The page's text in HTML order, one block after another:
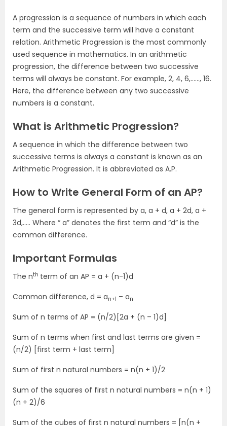
A progression is a sequence of numbers in which each
term and the successive term will have a constant
relation. Arithmetic Progression is the most commonly
used sequence in mathematics. In an arithmetic
progression, the difference between two successive
terms will always be constant. For example, 2, 4, 6,……, 16.
Here, the difference between any two successive
numbers is a constant.
What is Arithmetic Progression?
A sequence in which the difference between two
successive terms is always a constant is known as an
Arithmetic Progression. It is abbreviated as A.P.
How to Write General Form of an AP?
The general form is represented by a, a + d, a + 2d, a +
3d,….. Where “ a” denotes the first term and “d” is the
common difference.
Important Formulas
The nth term of an AP = a + (n-1)d
Common difference, d = an+1 – an
Sum of n terms of AP = (n/2)[2a + (n – 1)d]
Sum of n terms when first and last terms are given =
(n/2) [first term + last term]
Sum of first n natural numbers = n(n + 1)/2
Sum of the squares of first n natural numbers = n(n + 1)
(n + 2)/6
Sum of the cubes of first n natural numbers = [n(n +